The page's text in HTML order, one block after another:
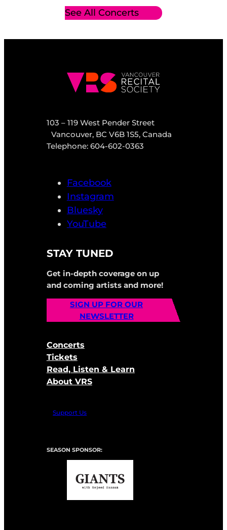
See All Concerts
103 – 119 West Pender Street
Vancouver, BC V6B 1S5, Canada
Telephone: 604-602-0363
Facebook
Instagram
Bluesky
YouTube
STAY TUNED
Get in-depth coverage on up
and coming artists and more!
SIGN UP FOR OUR
NEWSLETTER
Concerts
Tickets
Read, Listen & Learn
About VRS
Support Us
SEASON SPONSOR: